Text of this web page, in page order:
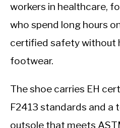
workers in healthcare,
who spend long hours
certified safety without
footwear.
The shoe carries EH
F2413 standards and a
outsole that meets